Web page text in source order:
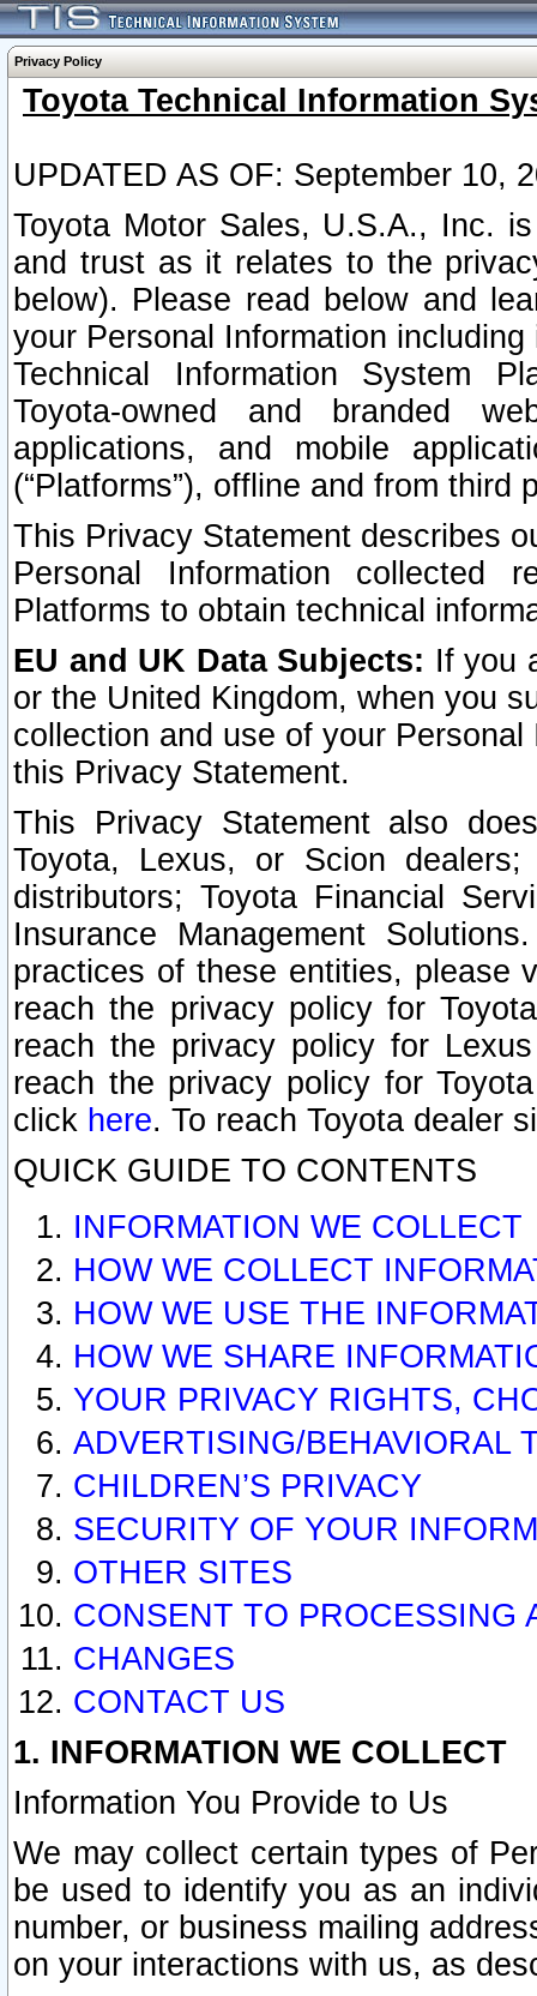
Privacy Policy
Toyota Technical Information
UPDATED AS OF: September 10,
Toyota Motor Sales, U.S.A., Inc.
and trust as it relates to the
below). Please read below and
your Personal Information
Technical Information System
Toyota-owned and branded
applications, and mobile
(“Platforms”), offline and from third
This Privacy Statement describes
Personal Information collected
Platforms to obtain technical
EU and UK Data Subjects: If you
or the United Kingdom, when you
collection and use of your
this Privacy Statement.
This Privacy Statement also
Toyota, Lexus, or Scion
distributors; Toyota Financial
Insurance Management
practices of these entities, please
reach the privacy policy for
reach the privacy policy for
reach the privacy policy for
click here. To reach Toyota dealer
QUICK GUIDE TO CONTENTS
INFORMATION WE COLLECT
HOW WE COLLECT
HOW WE USE THE
HOW WE SHARE
YOUR PRIVACY RIGHTS,
ADVERTISING/BEHAVIORAL
CHILDREN’S PRIVACY
SECURITY OF YOUR
OTHER SITES
CONSENT TO PROCESSING
CHANGES
CONTACT US
1. INFORMATION WE COLLECT
Information You Provide to Us
We may collect certain types of
be used to identify you as an
number, or business mailing
on your interactions with us, as